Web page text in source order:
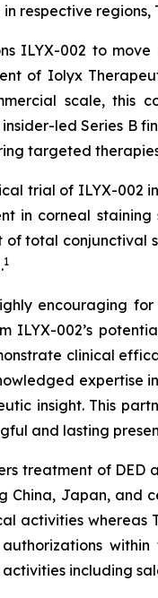
respective
ILYX-002 to
of Iolyx
scale, this
led Series B
targeted
trial of ILYX-002
in corneal
of total conjunctival
1
encouraging
ILYX-002’s
clinical
expertise
insight. This
and lasting
treatment of
China, Japan, and
activities whereas
including